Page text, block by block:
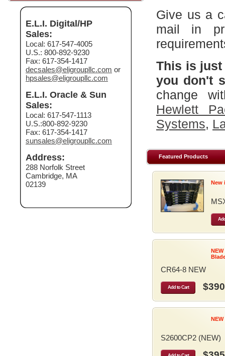
E.L.I. Digital/HP
Sales:
Local: 617-547-4005
U.S.: 800-892-9230
Fax: 617-354-1417
decsales@eligroupllc.com or
hpsales@eligroupllc.com
E.L.I. Oracle & Sun
Sales:
Local: 617-547-1113
U.S.:800-892-9230
Fax: 617-354-1417
sunsales@eligroupllc.com
Address:
288 Norfolk Street
Cambridge, MA
02139
Give us a
mail in
This is
you don't
change
Hewlett
Systems,
Featured Products
New
CR64-8 NEW
Add to Cart
S2600CP2 (NEW)